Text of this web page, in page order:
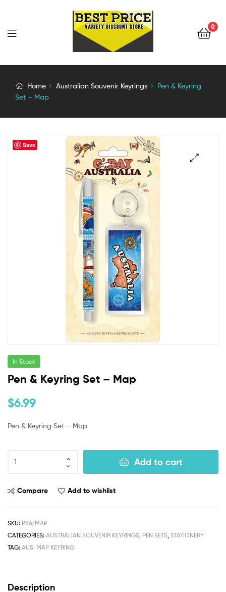
0
Home Australian Souvenir Keyrings
Pen & Keyring
Set – Map
Save
In Stock
Pen & Keyring Set – Map
$6.99
Pen & Keyring Set – Map
Add to cart
Compare Add to wishlist
SKU: PK6/MAP
CATEGORIES: AUSTRALIAN SOUVENIR KEYRINGS PEN SETS STATIONERY
TAG: AUSI MAP KEYRING
Description